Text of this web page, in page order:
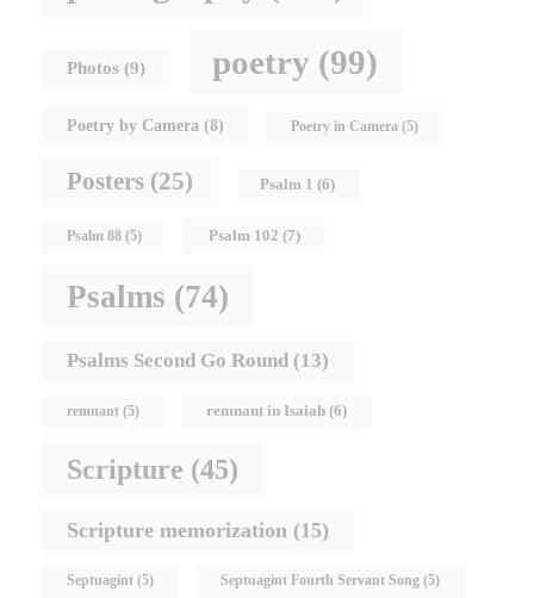
Photos (9) poetry (99)
Poetry by Camera (8) Poetry in Camera (5)
Posters (25) Psalm 1 (6)
Psalm 88 (5) Psalm 102 (7)
Psalms (74)
Psalms Second Go Round (13)
remnant (5) remnant in Isaiah (6)
Scripture (45)
Scripture memorization (15)
Septuagint (5) Septuagint Fourth Servant Song (5)